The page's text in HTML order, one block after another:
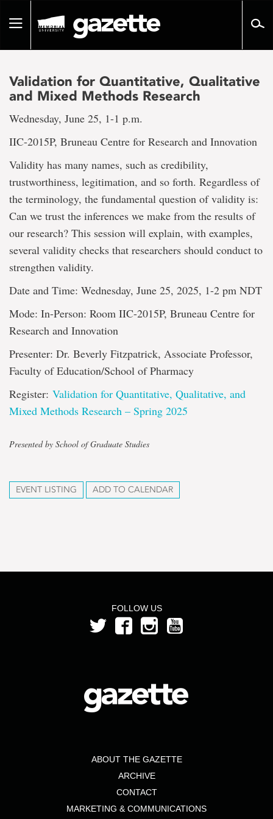
pageToggle
Validation for Quantitative, Qualitative
and Mixed Methods Research
Wednesday, June 25, 1-1 p.m.
IIC-2015P, Bruneau Centre for Research and Innovation
Validity has many names, such as credibility,
trustworthiness, legitimation, and so forth. Regardless of
the terminology, the fundamental question of validity is:
Can we trust the inferences we make from the results of
our research? This session will explain, with examples,
several validity checks that researchers should conduct to
strengthen validity.
Date and Time: Wednesday, June 25, 2025, 1-2 pm NDT
Mode: In-Person: Room IIC-2015P, Bruneau Centre for
Research and Innovation
Presenter: Dr. Beverly Fitzpatrick, Associate Professor,
Faculty of Education/School of Pharmacy
Register: Validation for Quantitative, Qualitative, and
Mixed Methods Research – Spring 2025
Presented by School of Graduate Studies
EVENT LISTING ADD TO CALENDAR
FOLLOW US
ABOUT THE GAZETTE
ARCHIVE
CONTACT
MARKETING & COMMUNICATIONS